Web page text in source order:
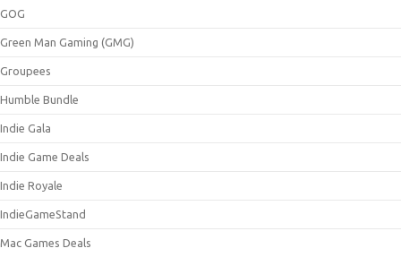
GOG
Green Man Gaming (GMG)
Groupees
Humble Bundle
Indie Gala
Indie Game Deals
Indie Royale
IndieGameStand
Mac Games Deals